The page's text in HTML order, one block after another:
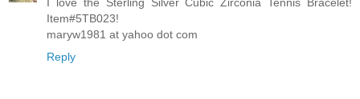
Item#5TB023!
maryw1981 at yahoo dot com
Reply